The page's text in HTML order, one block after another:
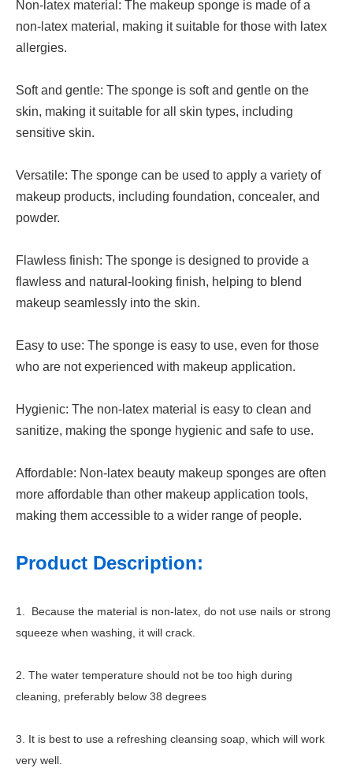
Non-latex material: The makeup sponge is made of a
non-latex material, making it suitable for those with latex
allergies.
Soft and gentle: The sponge is soft and gentle on the
skin, making it suitable for all skin types, including
sensitive skin.
Versatile: The sponge can be used to apply a variety of
makeup products, including foundation, concealer, and
powder.
Flawless finish: The sponge is designed to provide a
flawless and natural-looking finish, helping to blend
makeup seamlessly into the skin.
Easy to use: The sponge is easy to use, even for those
who are not experienced with makeup application.
Hygienic: The non-latex material is easy to clean and
sanitize, making the sponge hygienic and safe to use.
Affordable: Non-latex beauty makeup sponges are often
more affordable than other makeup application tools,
making them accessible to a wider range of people.
Product Description:
1. Because the material is non-latex, do not use nails or strong
squeeze when washing, it will crack.
2. The water temperature should not be too high during
cleaning, preferably below 38 degrees
3. It is best to use a refreshing cleansing soap, which will work
very well.